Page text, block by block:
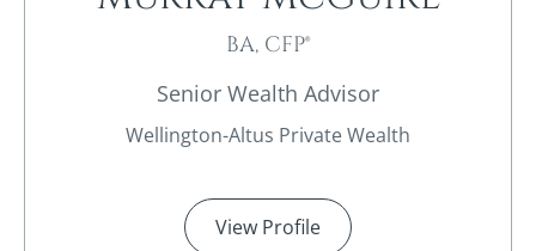
BA, CFP®
Senior Wealth Advisor
Wellington-Altus Private Wealth
View Profile